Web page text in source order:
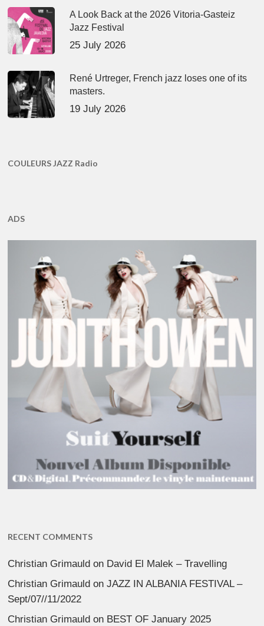
A Look Back at the 2026 Vitoria-Gasteiz
Jazz Festival
25 July 2026
René Urtreger, French jazz loses one of its
masters.
19 July 2026
COULEURS JAZZ Radio
ADS
RECENT COMMENTS
Christian Grimauld on David El Malek – Travelling
Christian Grimauld onJAZZ IN ALBANIA FESTIVAL –
Sept/07//11/2022
Christian Grimauld on BEST OF January 2025